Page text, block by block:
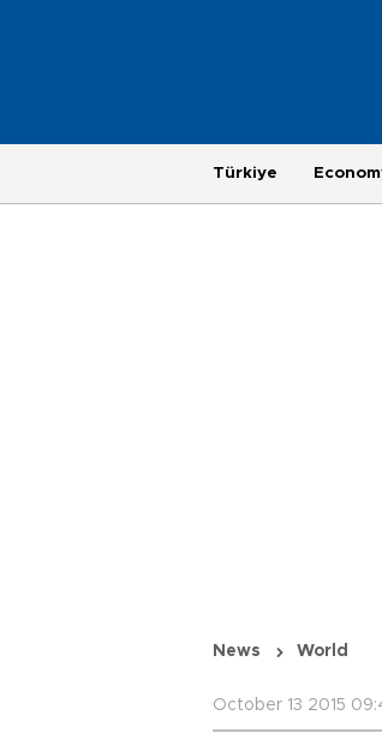
Türkiye
News World
October 13 2015